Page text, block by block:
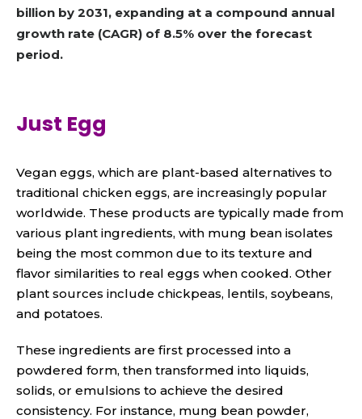
billion by 2031, expanding at a compound annual
growth rate (CAGR) of 8.5% over the forecast
period.
Just Egg
Vegan eggs, which are plant-based alternatives to
traditional chicken eggs, are increasingly popular
worldwide. These products are typically made from
various plant ingredients, with mung bean isolates
being the most common due to its texture and
flavor similarities to real eggs when cooked. Other
plant sources include chickpeas, lentils, soybeans,
and potatoes.
These ingredients are first processed into a
powdered form, then transformed into liquids,
solids, or emulsions to achieve the desired
consistency. For instance, mung bean powder,